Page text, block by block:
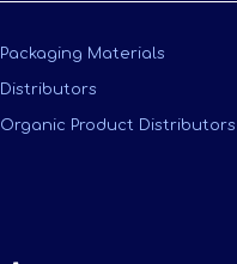
Packaging Materials
Distributors
Organic Product Distributors